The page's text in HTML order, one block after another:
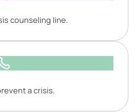
counseling line.
a crisis.